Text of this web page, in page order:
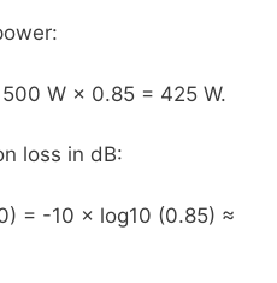
W × 0.85 = 425 W.
loss in dB:
= -10 × log10 (0.85) ≈